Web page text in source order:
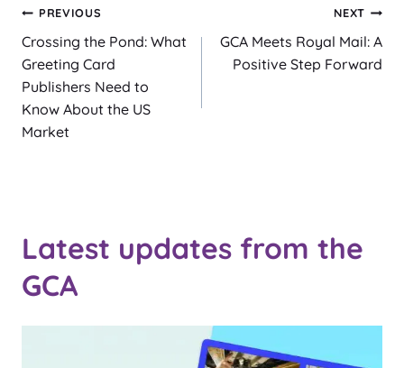
Post
navigation
PREVIOUS
Crossing the Pond: What
Greeting Card
Publishers Need to
Know About the US
Market
NEXT
GCA Meets Royal Mail: A
Positive Step Forward
Latest updates from the
GCA